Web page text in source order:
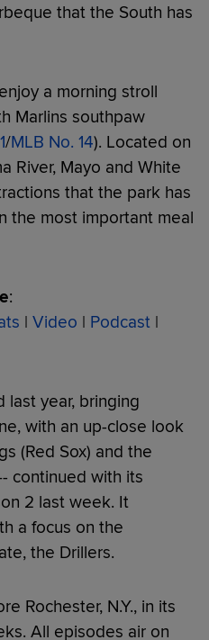
that the South has
a morning stroll
Marlins southpaw
/MLB No. 14). Located on
River, Mayo and White
that the park has
the most important meal
:
| Video | Podcast |
last year, bringing
with an up-close look
(Red Sox) and the
continued with its
2 last week. It
a focus on the
the Drillers.
Rochester, N.Y., in its
All episodes air on